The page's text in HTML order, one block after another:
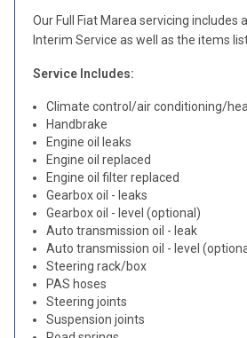
Our Full Fiat Marea servicing includes
Interim Service as well as the items
Service Includes:
Climate control/air conditioning/
Handbrake
Engine oil leaks
Engine oil replaced
Engine oil filter replaced
Gearbox oil - leaks
Gearbox oil - level (optional)
Auto transmission oil - leak
Auto transmission oil - level
Steering rack/box
PAS hoses
Steering joints
Suspension joints